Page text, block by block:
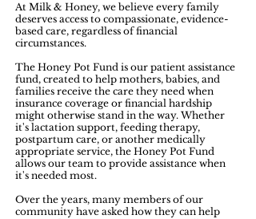
At Milk & Honey, we believe every family
deserves access to compassionate, evidence-
based care, regardless of financial
circumstances.
The Honey Pot Fund is our patient assistance
fund, created to help mothers, babies, and
families receive the care they need when
insurance coverage or financial hardship
might otherwise stand in the way. Whether
it's lactation support, feeding therapy,
postpartum care, or another medically
appropriate service, the Honey Pot Fund
allows our team to provide assistance when
it's needed most.
Over the years, many members of our
community have asked how they can help